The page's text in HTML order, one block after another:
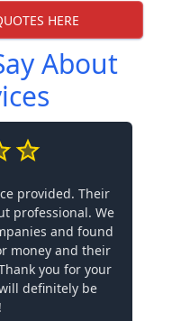
HERE
About
provided. Their
professional. We
and found
money and their
you for your
definitely be